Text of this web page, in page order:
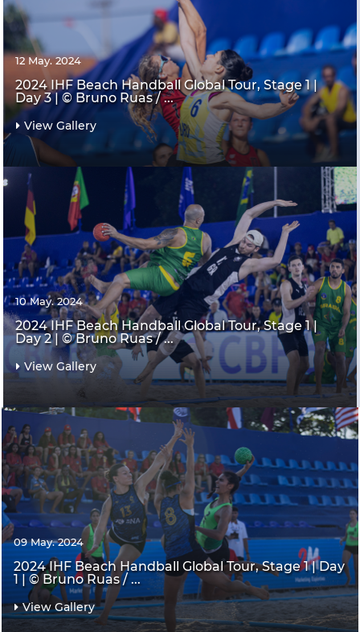
12 May. 2024
2024 IHF Beach Handball Global Tour, Stage 1 |
Day 3 | © Bruno Ruas / ...
View Gallery
10 May. 2024
2024 IHF Beach Handball Global Tour, Stage 1 |
Day 2 | © Bruno Ruas / ...
View Gallery
09 May. 2024
2024 IHF Beach Handball Global Tour, Stage 1 | Day
1 | © Bruno Ruas / ...
View Gallery